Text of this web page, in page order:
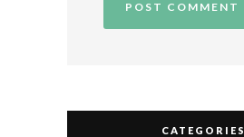
CATEGORIES